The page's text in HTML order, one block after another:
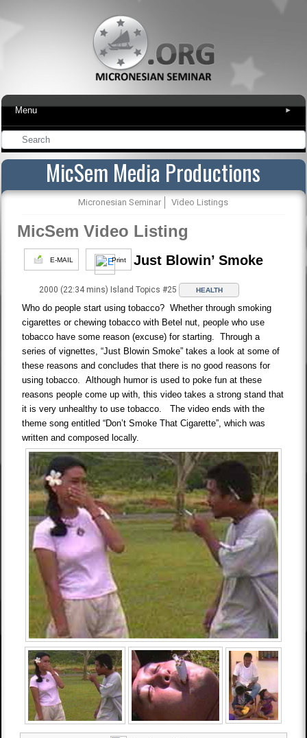
Menu ▾
MicSem Media Productions
Micronesian Seminar Video Listings
MicSem Video Listing
E-MAIL Print Just Blowin’ Smoke
2000 (22:34 mins) Island Topics #25 HEALTH
Who do people start using tobacco? Whether through smoking
cigarettes or chewing tobacco with Betel nut, people who use
tobacco have some reason (excuse) for starting. Through a
series of vignettes, “Just Blowin Smoke” takes a look at some of
these reasons and concludes that there is no good reasons for
using tobacco. Although humor is used to poke fun at these
reasons people come up with, this video takes a strong stand that
it is very unhealthy to use tobacco. The video ends with the
theme song entitled “Don’t Smoke That Cigarette”, which was
written and composed locally.